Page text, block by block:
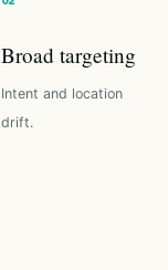
Broad targeting
Intent and location
drift.